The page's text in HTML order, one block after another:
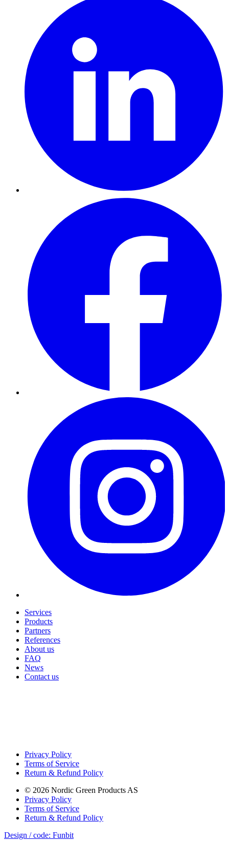
Services
Products
Partners
References
About us
FAQ
News
Contact us
Privacy Policy
Terms of Service
Return & Refund Policy
© 2026 Nordic Green Products AS
Privacy Policy
Terms of Service
Return & Refund Policy
Design / code: Funbit